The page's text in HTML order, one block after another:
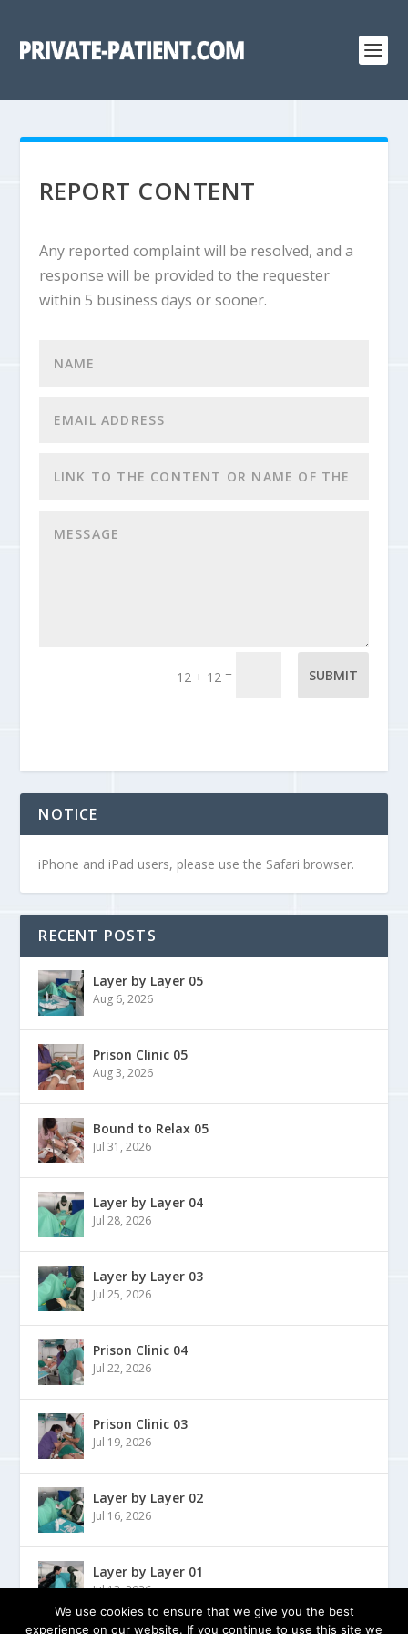
REPORT CONTENT
Any reported complaint will be resolved, and a
response will be provided to the requester
within 5 business days or sooner.
12 + 12 = SUBMIT
NOTICE
iPhone and iPad users, please use the Safari browser.
RECENT POSTS
Layer by Layer 05
Aug 6, 2026
Prison Clinic 05
Aug 3, 2026
Bound to Relax 05
Jul 31, 2026
Layer by Layer 04
Jul 28, 2026
Layer by Layer 03
Jul 25, 2026
Prison Clinic 04
Jul 22, 2026
Prison Clinic 03
Jul 19, 2026
Layer by Layer 02
Jul 16, 2026
Layer by Layer 01
Jul 13, 2026
We use cookies to ensure that we give you the best
experience on our website. If you continue to use this site we